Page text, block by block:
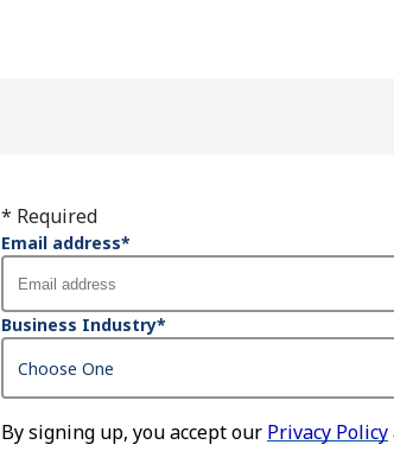
* Required
Email address*
Business Industry*
By signing up, you accept our Privacy Policy